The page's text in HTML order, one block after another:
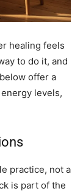
healing feels
to do it, and
offer a
levels,
practice, not a
is part of the